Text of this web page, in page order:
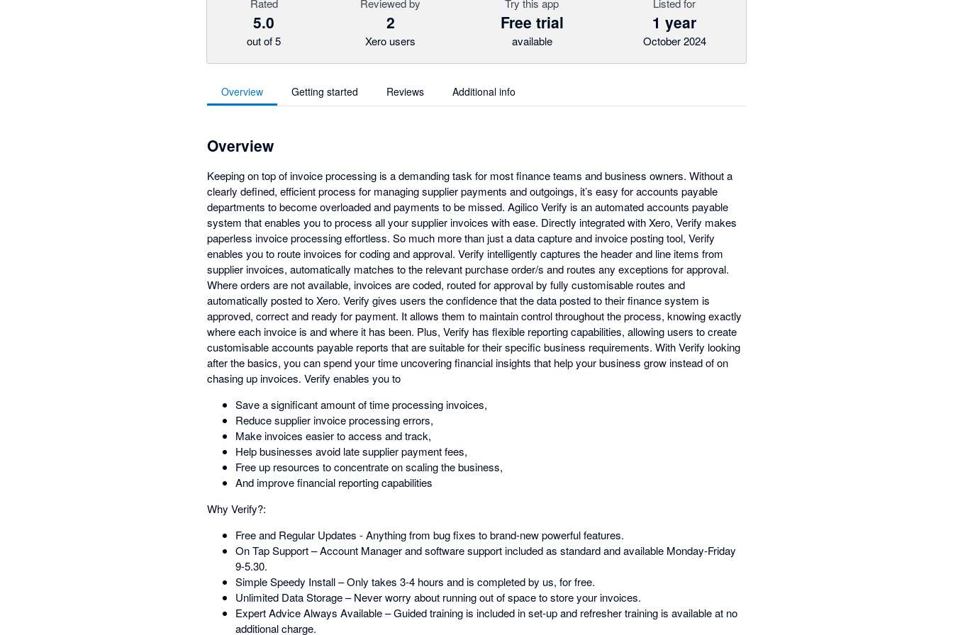
Rated
5.0
out of 5
Reviewed by
2
Xero users
Try this app
Free trial
available
Listed for
1 year
October 2024
Overview Getting started Reviews Additional info
Overview
Keeping on top of invoice processing is a demanding task for most finance teams and business owners. Without a
clearly defined, efficient process for managing supplier payments and outgoings, it’s easy for accounts payable
departments to become overloaded and payments to be missed. Agilico Verify is an automated accounts payable
system that enables you to process all your supplier invoices with ease. Directly integrated with Xero, Verify makes
paperless invoice processing effortless. So much more than just a data capture and invoice posting tool, Verify
enables you to route invoices for coding and approval. Verify intelligently captures the header and line items from
supplier invoices, automatically matches to the relevant purchase order/s and routes any exceptions for approval.
Where orders are not available, invoices are coded, routed for approval by fully customisable routes and
automatically posted to Xero. Verify gives users the confidence that the data posted to their finance system is
approved, correct and ready for payment. It allows them to maintain control throughout the process, knowing exactly
where each invoice is and where it has been. Plus, Verify has flexible reporting capabilities, allowing users to create
customisable accounts payable reports that are suitable for their specific business requirements. With Verify looking
after the basics, you can spend your time uncovering financial insights that help your business grow instead of on
chasing up invoices. Verify enables you to
Save a significant amount of time processing invoices,
Reduce supplier invoice processing errors,
Make invoices easier to access and track,
Help businesses avoid late supplier payment fees,
Free up resources to concentrate on scaling the business,
And improve financial reporting capabilities
Why Verify?:
Free and Regular Updates - Anything from bug fixes to brand-new powerful features.
On Tap Support – Account Manager and software support included as standard and available Monday-Friday
9-5.30.
Simple Speedy Install – Only takes 3-4 hours and is completed by us, for free.
Unlimited Data Storage – Never worry about running out of space to store your invoices.
Expert Advice Always Available – Guided training is included in set-up and refresher training is available at no
additional charge.